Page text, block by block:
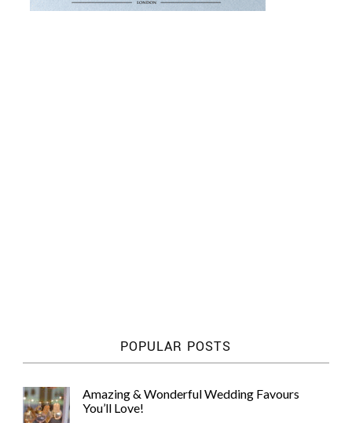
POPULAR POSTS
Amazing & Wonderful Wedding Favours
You’ll Love!